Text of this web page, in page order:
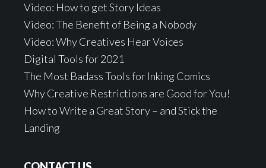
Video: How to get Story Ideas
Video: The Benefit of Being a Nobody
Video: Why Creatives Hear Voices
Digital Tools for 2021
The Most Badass Tools for Inking Comics
Why Creative Restrictions are Good for You!
How to Write a Great Story – and Stick the
Landing